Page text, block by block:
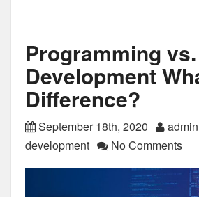
Programming
Development
Difference?
September 18th, 2020 admin
development
No Comments